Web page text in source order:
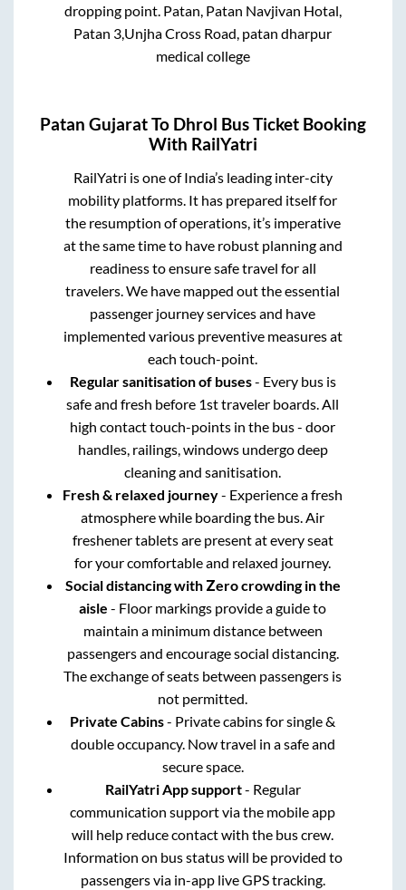
dropping point. Patan, Patan Navjivan Hotal,
Patan 3,Unjha Cross Road, patan dharpur
medical college
Patan GujaratTo Dhrol Bus Ticket Booking
With RailYatri
RailYatri is one of India’s leading inter-city
mobility platforms. It has prepared itself for
the resumption of operations, it’s imperative
at the same time to have robust planning and
readiness to ensure safe travel for all
travelers. We have mapped out the essential
passenger journey services and have
implemented various preventive measures at
each touch-point.
Regular sanitisation of buses- Every bus is
safe and fresh before 1st traveler boards. All
high contact touch-points in the bus - door
handles, railings, windows undergo deep
cleaning and sanitisation.
Fresh & relaxed journey- Experience a fresh
atmosphere while boarding the bus. Air
freshener tablets are present at every seat
for your comfortable and relaxed journey.
Social distancing with Zero crowding in the
aisle - Floor markings provide a guide to
maintain a minimum distance between
passengers and encourage social distancing.
The exchange of seats between passengers is
not permitted.
Private Cabins- Private cabins for single &
double occupancy. Now travel in a safe and
secure space.
RailYatri App support- Regular
communication support via the mobile app
will help reduce contact with the bus crew.
Information on bus status will be provided to
passengers via in-app live GPS tracking.